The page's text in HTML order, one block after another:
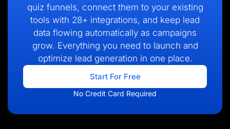
quiz funnels, connect them to your existing
tools with 28+ integrations, and keep lead
data flowing automatically as campaigns
grow. Everything you need to launch and
optimize lead generation in one place.
Start For Free
No Credit Card Required